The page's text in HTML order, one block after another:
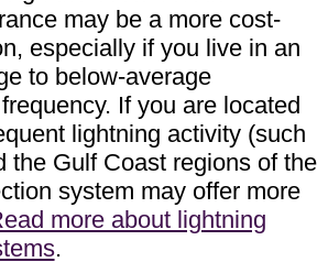
may be a more cost-
especially if you live in an
to below-average
If you are located
lightning activity (such
the Gulf Coast regions of the
system may offer more
more about lightning
.